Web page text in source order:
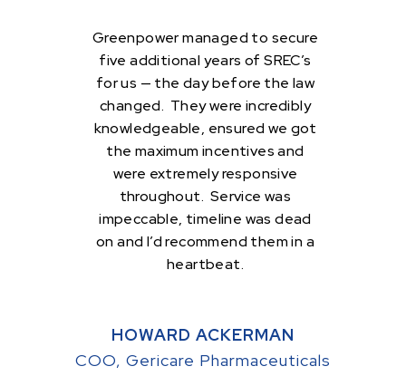
Greenpower managed to secure
five additional years of SREC’s
for us — the day before the law
changed. They were incredibly
knowledgeable, ensured we got
the maximum incentives and
were extremely responsive
throughout. Service was
impeccable, timeline was dead
on and I’d recommend them in a
heartbeat.
HOWARD ACKERMAN
COO, Gericare Pharmaceuticals